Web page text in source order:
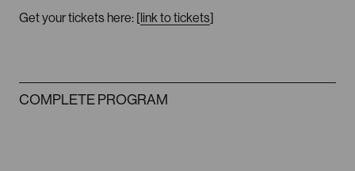
FACEBOOKINSTAGRAM
Get your tickets here: [link to tickets]
COMPLETE PROGRAM